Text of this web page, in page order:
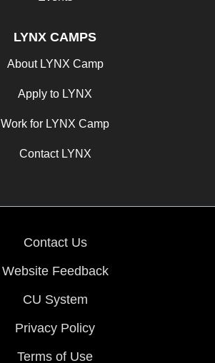
LYNX CAMPS
About LYNX Camp
Apply to LYNX
Work for LYNX Camp
Contact LYNX
Contact Us
Website Feedback
CU System
Privacy Policy
Terms of Use